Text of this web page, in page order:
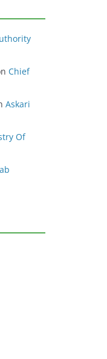
Chief
Askari
Of